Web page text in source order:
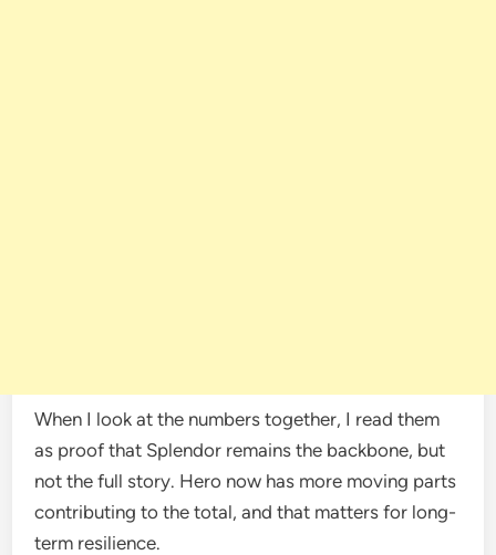
When I look at the numbers together, I read them
as proof that Splendor remains the backbone, but
not the full story. Hero now has more moving parts
contributing to the total, and that matters for long-
term resilience.